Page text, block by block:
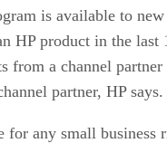
is available to
HP product in the
from a channel
partner, HP says.
for any small business